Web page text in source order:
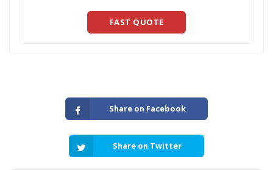
FAST QUOTE
Share on Facebook
Share on Twitter